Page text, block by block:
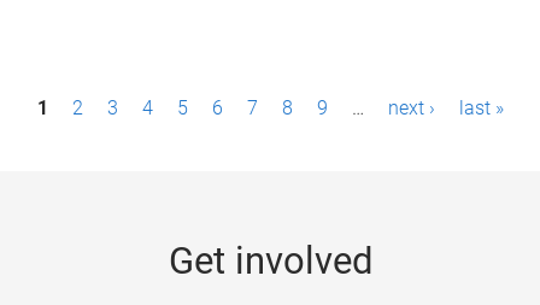
P1 2 3 4 5 6 7 8 9 … next › last »
Get involved